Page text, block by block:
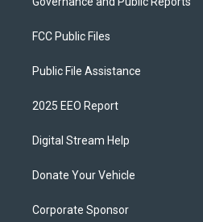
FCC Public Files
Public File Assistance
2025 EEO Report
Digital Stream Help
Donate Your Vehicle
Corporate Sponsor